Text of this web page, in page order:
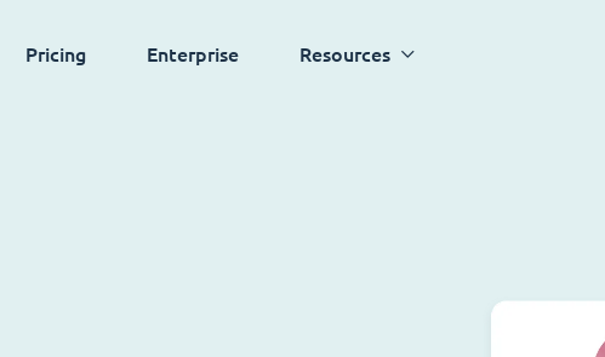
Pricing Enterprise Resources